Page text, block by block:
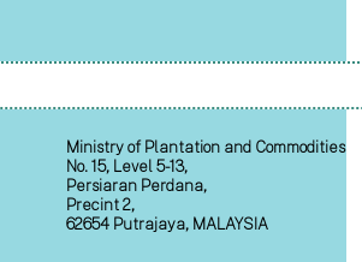
Ministry of Plantation and Commodities
No. 15, Level 5-13,
Persiaran Perdana,
Precint 2,
62654 Putrajaya, MALAYSIA